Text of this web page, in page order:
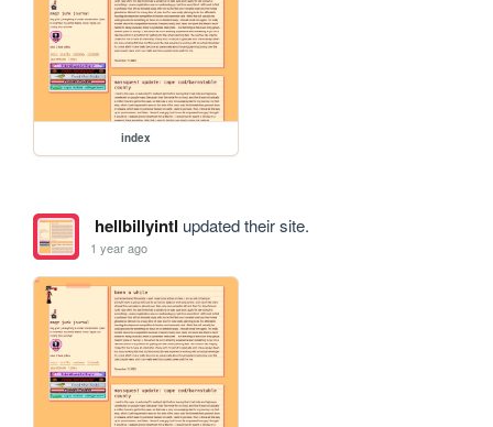
index
hellbillyintl updated their site.
1 year ago